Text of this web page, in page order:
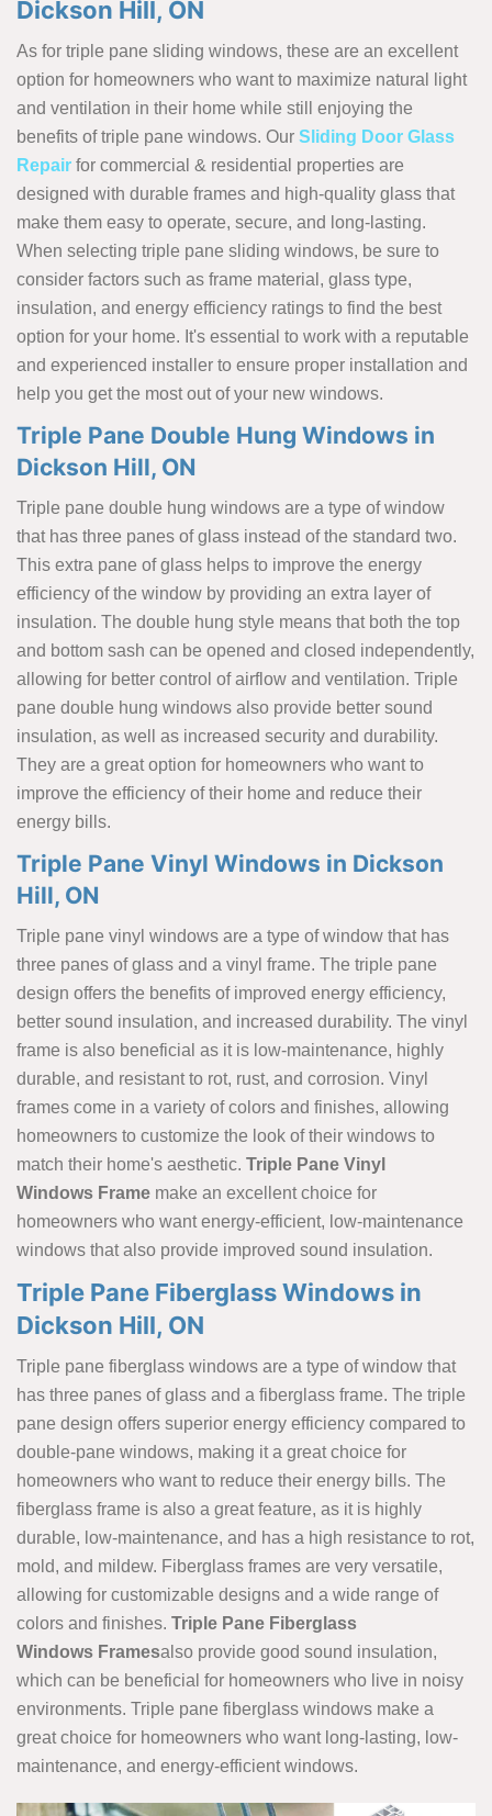
Dickson Hill, ON
As for triple pane sliding windows, these are an excellent
option for homeowners who want to maximize natural light
and ventilation in their home while still enjoying the
benefits of triple pane windows. Our Sliding Door Glass
Repair for commercial & residential properties are
designed with durable frames and high-quality glass that
make them easy to operate, secure, and long-lasting.
When selecting triple pane sliding windows, be sure to
consider factors such as frame material, glass type,
insulation, and energy efficiency ratings to find the best
option for your home. It's essential to work with a reputable
and experienced installer to ensure proper installation and
help you get the most out of your new windows.
Triple Pane Double Hung Windows in
Dickson Hill, ON
Triple pane double hung windows are a type of window
that has three panes of glass instead of the standard two.
This extra pane of glass helps to improve the energy
efficiency of the window by providing an extra layer of
insulation. The double hung style means that both the top
and bottom sash can be opened and closed independently,
allowing for better control of airflow and ventilation. Triple
pane double hung windows also provide better sound
insulation, as well as increased security and durability.
They are a great option for homeowners who want to
improve the efficiency of their home and reduce their
energy bills.
Triple Pane Vinyl Windows in Dickson
Hill, ON
Triple pane vinyl windows are a type of window that has
three panes of glass and a vinyl frame. The triple pane
design offers the benefits of improved energy efficiency,
better sound insulation, and increased durability. The vinyl
frame is also beneficial as it is low-maintenance, highly
durable, and resistant to rot, rust, and corrosion. Vinyl
frames come in a variety of colors and finishes, allowing
homeowners to customize the look of their windows to
match their home's aesthetic. Triple Pane Vinyl
Windows Frame make an excellent choice for
homeowners who want energy-efficient, low-maintenance
windows that also provide improved sound insulation.
Triple Pane Fiberglass Windows in
Dickson Hill, ON
Triple pane fiberglass windows are a type of window that
has three panes of glass and a fiberglass frame. The triple
pane design offers superior energy efficiency compared to
double-pane windows, making it a great choice for
homeowners who want to reduce their energy bills. The
fiberglass frame is also a great feature, as it is highly
durable, low-maintenance, and has a high resistance to rot,
mold, and mildew. Fiberglass frames are very versatile,
allowing for customizable designs and a wide range of
colors and finishes. Triple Pane Fiberglass
Windows Framesalso provide good sound insulation,
which can be beneficial for homeowners who live in noisy
environments. Triple pane fiberglass windows make a
great choice for homeowners who want long-lasting, low-
maintenance, and energy-efficient windows.